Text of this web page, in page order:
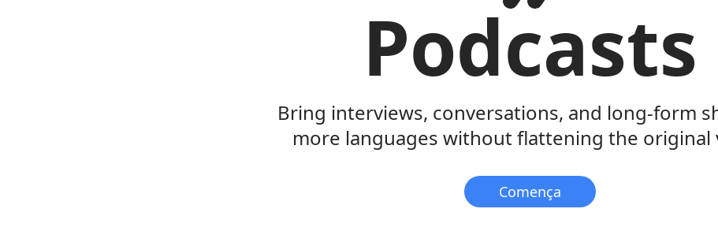
Podcasts
Bring interviews, conversations, and long-form
more languages without flattening the original
Comença